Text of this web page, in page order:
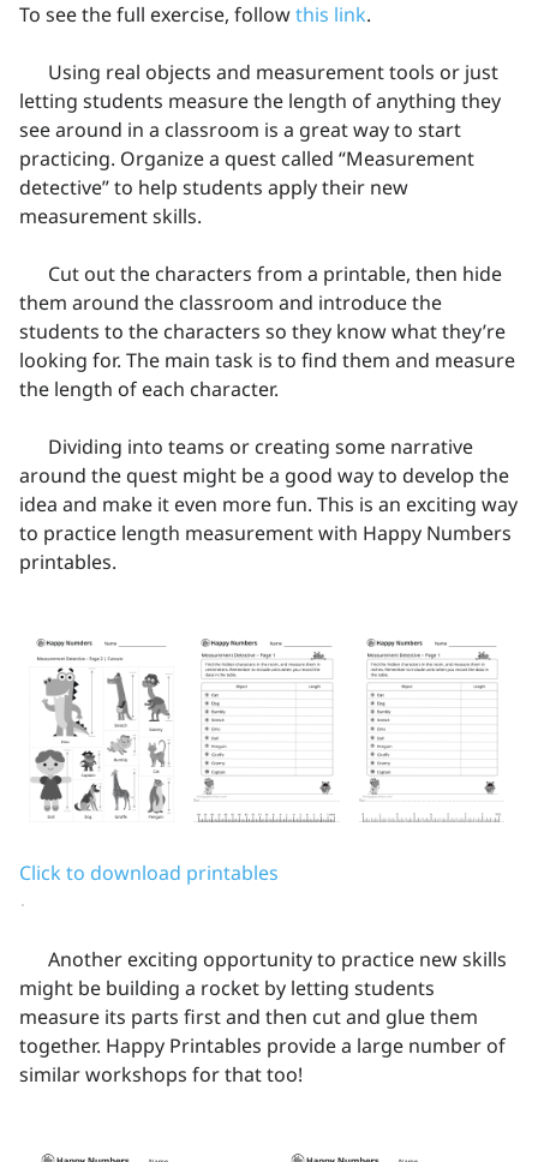
To see the full exercise, followthis link.
Using real objects and measurement tools or just
letting students measure the length of anything they
see around in a classroom is a great way to start
practicing. Organize a quest called “Measurement
detective” to help students apply their new
measurement skills.
Cut out the characters from a printable, then hide
them around the classroom and introduce the
students to the characters so they know what they’re
looking for. The main task is to find them and measure
the length of each character.
Dividing into teams or creating some narrative
around the quest might be a good way to develop the
idea and make it even more fun. This is an exciting way
to practice length measurement with Happy Numbers
printables.
Click to download printables
Another exciting opportunity to practice new skills
might be building a rocket by letting students
measure its parts first and then cut and glue them
together. Happy Printables provide a large number of
similar workshops for that too!